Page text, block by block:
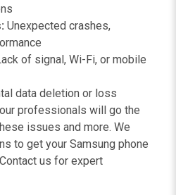
Unexpected crashes,
of signal, Wi-Fi, or mobile
data deletion or loss
professionals will go the
issues and more. We
to get your Samsung phone
us for expert